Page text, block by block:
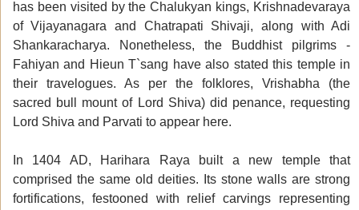
has been visited by the Chalukyan kings, Krishnadevaraya
of Vijayanagara and Chatrapati Shivaji, along with Adi
Shankaracharya. Nonetheless, the Buddhist pilgrims -
Fahiyan and Hieun T`sang have also stated this temple in
their travelogues. As per the folklores, Vrishabha (the
sacred bull mount of Lord Shiva) did penance, requesting
Lord Shiva and Parvati to appear here.
In 1404 AD, Harihara Raya built a new temple that
comprised the same old deities. Its stone walls are strong
fortifications, festooned with relief carvings representing